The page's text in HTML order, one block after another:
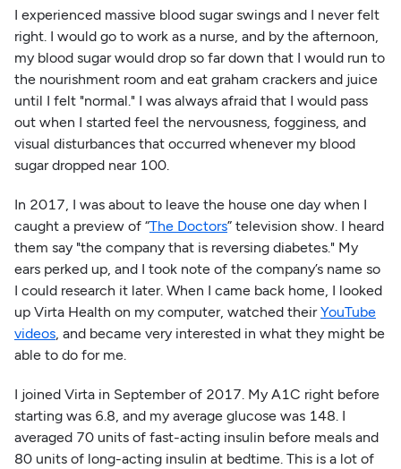
I experienced massive blood sugar swings and I never felt
right. I would go to work as a nurse, and by the afternoon,
my blood sugar would drop so far down that I would run to
the nourishment room and eat graham crackers and juice
until I felt "normal." I was always afraid that I would pass
out when I started feel the nervousness, fogginess, and
visual disturbances that occurred whenever my blood
sugar dropped near 100.
In 2017, I was about to leave the house one day when I
caught a preview of “The Doctors” television show. I heard
them say "the company that is reversing diabetes." My
ears perked up, and I took note of the company’s name so
I could research it later. When I came back home, I looked
up Virta Health on my computer, watched theirYouTube
videos, and became very interested in what they might be
able to do for me.
I joined Virta in September of 2017. My A1C right before
starting was 6.8, and my average glucose was 148. I
averaged 70 units of fast-acting insulin before meals and
80 units of long-acting insulin at bedtime. This is a lot of